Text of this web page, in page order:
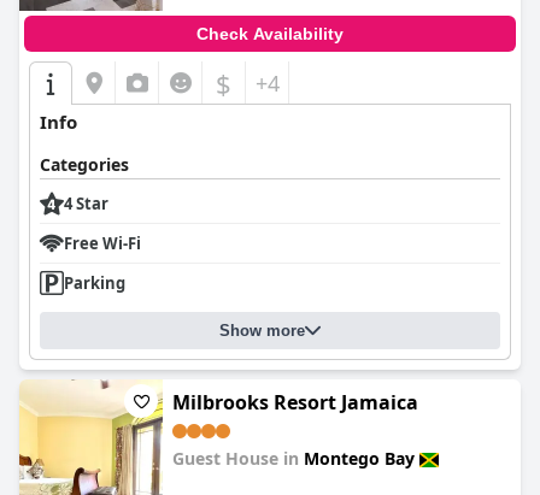
Check Availability
$ +4
Info
Categories
4 Star
Free Wi-Fi
Parking
Show more
Milbrooks Resort Jamaica
Guest House in Montego Bay